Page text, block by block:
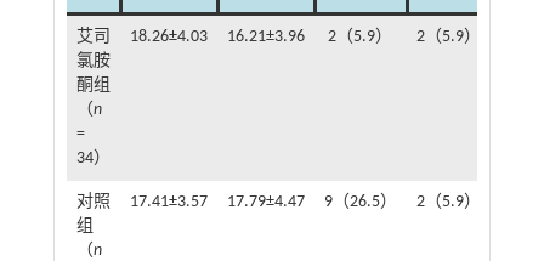
艾司
氯胺
酮组
（n
=
34）
18.26±4.03 16.21±3.96 2（5.9） 2（5.9）
对照
组
（n
17.41±3.57 17.79±4.47 9（26.5） 2（5.9）